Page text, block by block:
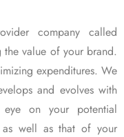
company called
the value of your brand.
expenditures. We
and evolves with
on your potential
as well as that of your